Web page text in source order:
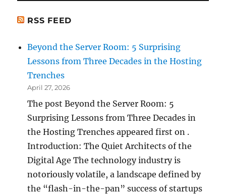
RSS FEED
Beyond the Server Room: 5 Surprising
Lessons from Three Decades in the Hosting
Trenches
April 27, 2026
The post Beyond the Server Room: 5
Surprising Lessons from Three Decades in
the Hosting Trenches appeared first on .
Introduction: The Quiet Architects of the
Digital Age The technology industry is
notoriously volatile, a landscape defined by
the “flash-in-the-pan” success of startups